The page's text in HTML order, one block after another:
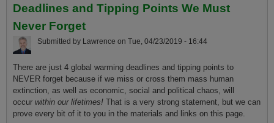
Deadlines and Tipping Points We Must
Never Forget
Submitted by Lawrence on Tue, 04/23/2019 - 16:44
There are just 4 global warming deadlines and tipping points to
NEVER forget because if we miss or cross them mass human
extinction, as well as economic, social and political chaos, will
occur within our lifetimes! That is a very strong statement, but we can
prove every bit of it to you in the materials and links on this page.